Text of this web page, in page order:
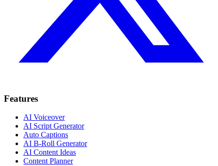
Features
AI Voiceover
AI Script Generator
Auto Captions
AI B-Roll Generator
AI Content Ideas
Content Planner